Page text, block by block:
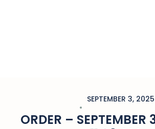
SEPTEMBER 3, 2025
ORDER – SEPTEMBER